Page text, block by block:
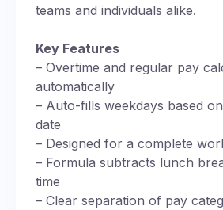
teams and individuals alike.
Key Features
– Overtime and regular pay
automatically
– Auto-fills weekdays based
date
– Designed for a complete
– Formula subtracts lunch
time
– Clear separation of pay